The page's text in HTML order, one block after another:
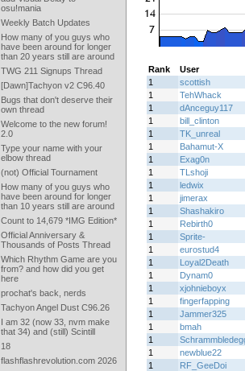
osu!mania
Weekly Batch Updates
How many of you guys who
have been around for longer
than 20 years still are around
TWG 211 Signups Thread
[Dawn]Tachyon v2 C96.40
Bugs that don't deserve their
own thread
Welcome to the new forum!
2.0
Type your name with your
elbow thread
(not) Official Tournament
How many of you guys who
have been around for longer
than 10 years still are around
Count to 14,679 *IMG Edition*
Official Anniversary &
Thousands of Posts Thread
Which Rhythm Game are you
from? and how did you get
here
prochat's back, nerds
Tachyon Angel Dust C96.26
I am 32 (now 33, nvm make
that 34) and (still) Scintill
18
flashflashrevolution.com 2026
Rank
User
1
scottish
1
TehWhack
1
dAnceguy117
1
bill_clinton
1
TK_unreal
1
Bahamut-X
1
Exag0n
1
TLshoji
1
ledwix
1
jimerax
1
Shashakiro
1
Rebirth0
1
Sprite-
1
eurostud4
1
Loyal2Death
1
Dynam0
1
xjohnieboyx
1
fingerfapping
1
Jammer325
1
bmah
1
1
newblue22
1
RF_GeeDoi